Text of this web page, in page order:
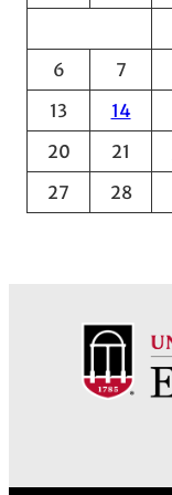
e
6
7
13
14
20
21
27
28